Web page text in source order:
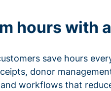
hours with
save hours
donor
workflows that